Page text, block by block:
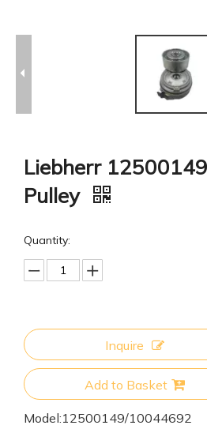
Liebherr
Pulley
Quantity:
Inquire
Add to Basket
Model:12500149/10044692